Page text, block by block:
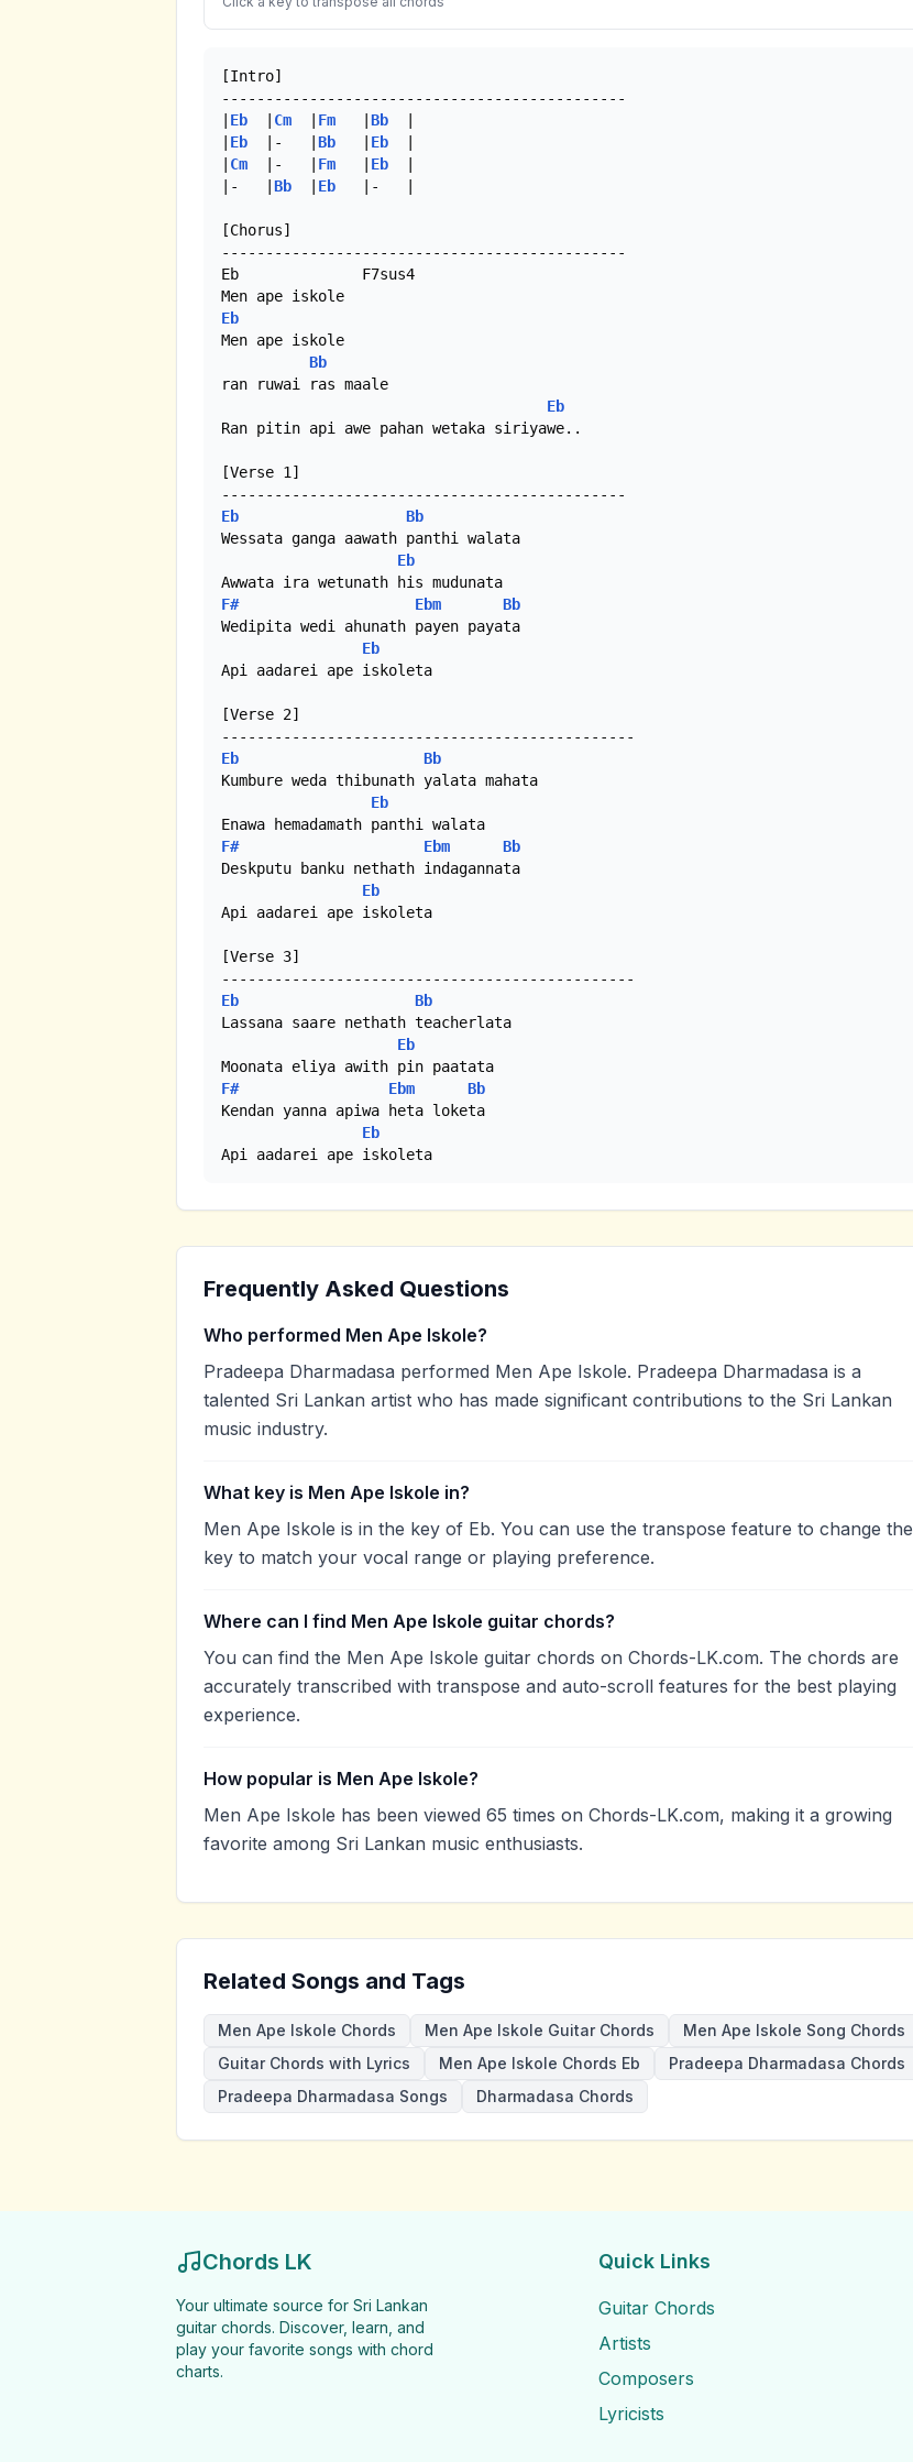
[Intro]
----------------------------------------------
Eb Cm Fm Bb
Eb
  |-   |
Bb Eb
Cm
  |-   |
Fm Eb
|-   | Bb Eb
   |-   |
[Chorus]
----------------------------------------------
Eb              F7sus4
Eb
Men ape iskole
Bb
ran ruwai ras maale
Eb
Ran pitin api awe pahan wetaka siriyawe..
[Verse 1]
Eb
Bb
Wessata ganga aawath panthi walata
Eb
F#
Ebm
Bb
Wedipita wedi ahunath payen payata
Eb
Api aadarei ape iskoleta
[Verse 2]
Eb
Bb
Kumbure weda thibunath yalata mahata
Eb
F#
Ebm
Bb
Deskputu banku nethath indagannata
Eb
Api aadarei ape iskoleta
[Verse 3]
Eb
Bb
Lassana saare nethath teacherlata
Eb
F#
Ebm
Bb
Kendan yanna apiwa heta loketa
Eb
Api aadarei ape iskoleta
Frequently Asked Questions
Who performed Men Ape Iskole?
Pradeepa Dharmadasa performed Men Ape Iskole. Pradeepa Dharmadasa is a
talented Sri Lankan artist who has made significant contributions to the Sri Lankan
music industry.
What key is Men Ape Iskole in?
Men Ape Iskole is in the key of Eb. You can use the transpose feature to change the
key to match your vocal range or playing preference.
Where can I find Men Ape Iskole guitar chords?
You can find the Men Ape Iskole guitar chords on Chords-LK.com. The chords are
accurately transcribed with transpose and auto-scroll features for the best playing
experience.
How popular is Men Ape Iskole?
Men Ape Iskole has been viewed 65 times on Chords-LK.com, making it a growing
favorite among Sri Lankan music enthusiasts.
Related Songs and Tags
Men Ape Iskole Chords Men Ape Iskole Guitar Chords
Men Ape Iskole Song Chords
Guitar Chords with Lyrics
Men Ape Iskole Chords Eb
Pradeepa Dharmadasa Chords
Pradeepa Dharmadasa Songs
Dharmadasa Chords
Chords LK
Your ultimate source for Sri Lankan
guitar chords. Discover, learn, and
play your favorite songs with chord
charts.
Quick Links
Guitar Chords
Artists
Composers
Lyricists